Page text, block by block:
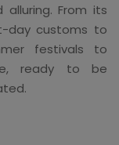
From its
day customs to
festivals to
ready to be